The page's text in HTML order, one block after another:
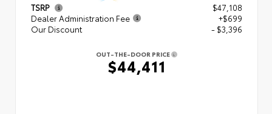
TSRP
$47,108
Dealer Administration Fee
+$699
Our Discount
- $3,396
OUT-THE-DOOR PRICE
$44,411